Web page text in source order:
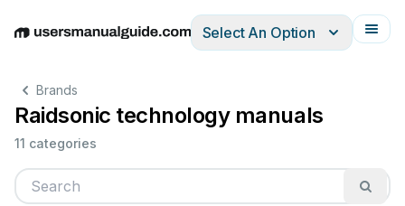
EnglishDeutschEspañolItalianoFrançais
Select An Option
Brands
Raidsonic technology manuals
11 categories